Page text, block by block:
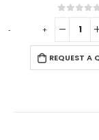
0out
REQUEST A
- +